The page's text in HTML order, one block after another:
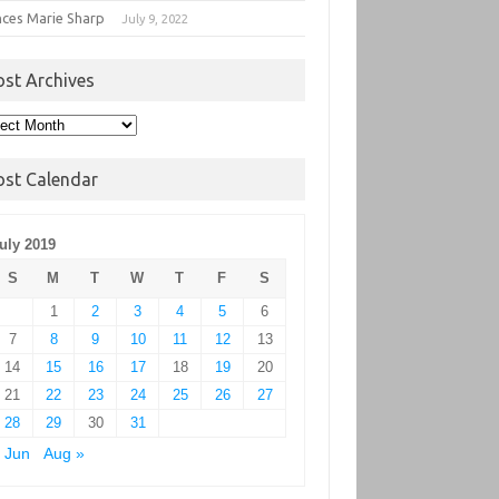
Marie Sharp July 9, 2022
Archives
Calendar
2019
S
M T W T F
S
1
2 3 4 5
6
7
8 9 10 11 12
13
14
15 16 17 18 19
20
21
22 23 24 25 26
27
28
29 30
31
Jun
Aug »